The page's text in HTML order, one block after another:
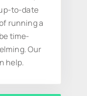
to-date
running a
time-
Our
help.